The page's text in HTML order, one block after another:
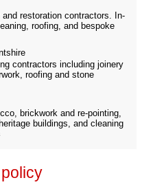
restoration contractors. In-
roofing, and bespoke
contractors including joinery
roofing and stone
brickwork and re-pointing,
buildings, and cleaning